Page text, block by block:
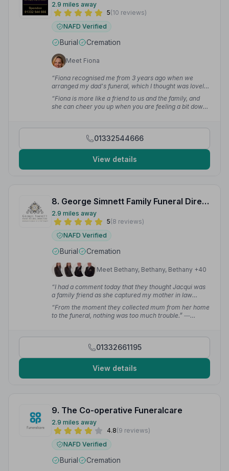
2.9 miles away
5(10 reviews)
NAFD Verified
Burial Cremation
Meet Fiona
“Fiona recognised me from 3 years ago when we
arranged my dad's funeral, which I thought was lovely,
a real nice touch. I wouldn't wish to do this journey
with anyone else.” — Susan B.
“Fiona is more like a friend to us and the family, and
she can cheer you up when you are feeling a bit down
01332544666
View details
8. George Simnett Family Funeral Directors
2.9 miles away
5(8 reviews)
NAFD Verified
Burial Cremation
Meet Bethany, Bethany, Bethany +40
“I had a comment today that they thought Jacqui was
a family friend as she captured my mother in law
beautifully in the eulogy.”
— Tracey S.
“From the moment they collected mum from her home
to the funeral, nothing was too much trouble.” —
01332661195
View details
9. The Co-operative Funeralcare
2.9 miles away
4.8(9 reviews)
NAFD Verified
Burial Cremation